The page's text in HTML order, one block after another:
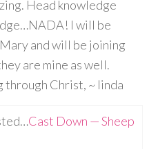
Head knowledge
I will be
and will be joining
are mine as well.
through Christ, ~ linda
Cast Down — Sheep